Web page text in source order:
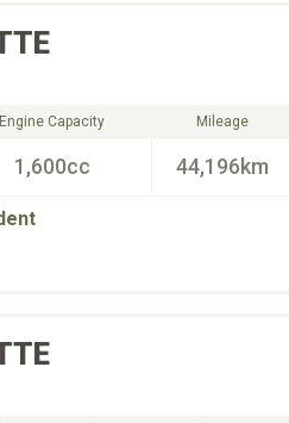
Engine Capacity
1,600cc
Mileage
44,196km